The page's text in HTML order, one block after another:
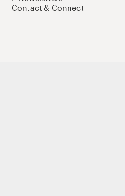
Contact & Connect